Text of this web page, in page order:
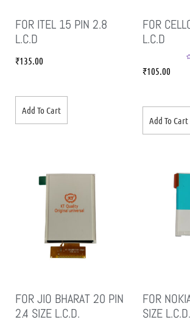
FOR ITEL 15 PIN 2.8
L.C.D
₹135.00
Add To Cart
FOR
L.C.D
₹105.00
Add To Cart
FOR JIO BHARAT 20 PIN
2.4 SIZE L.C.D.
FOR
SIZE